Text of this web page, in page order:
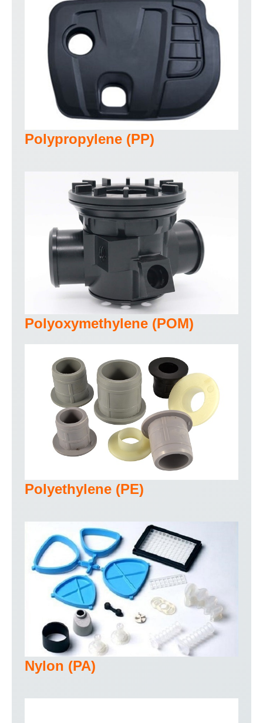
Polypropylene (PP)
Polyoxymethylene (POM)
Polyethylene (PE)
Nylon (PA)